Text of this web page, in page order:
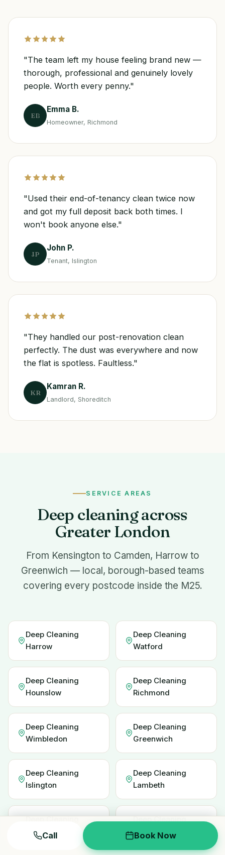
"The team left my house feeling brand new —
thorough, professional and genuinely lovely
people. Worth every penny."
EB
Emma B.
Homeowner, Richmond
"Used their end-of-tenancy clean twice now
and got my full deposit back both times. I
won't book anyone else."
JP
John P.
Tenant, Islington
"They handled our post-renovation clean
perfectly. The dust was everywhere and now
the flat is spotless. Faultless."
KR
Kamran R.
Landlord, Shoreditch
SERVICE AREAS
Deep cleaning across
Greater London
From Kensington to Camden, Harrow to
Greenwich — local, borough-based teams
covering every postcode inside the M25.
Deep Cleaning
Harrow
Deep Cleaning
Watford
Deep Cleaning
Hounslow
Deep Cleaning
Richmond
Deep Cleaning
Wimbledon
Deep Cleaning
Greenwich
Deep Cleaning
Islington
Deep Cleaning
Lambeth
Deep Cleaning
Redbridge
Deep Cleaning
Enfield
Call Book Now